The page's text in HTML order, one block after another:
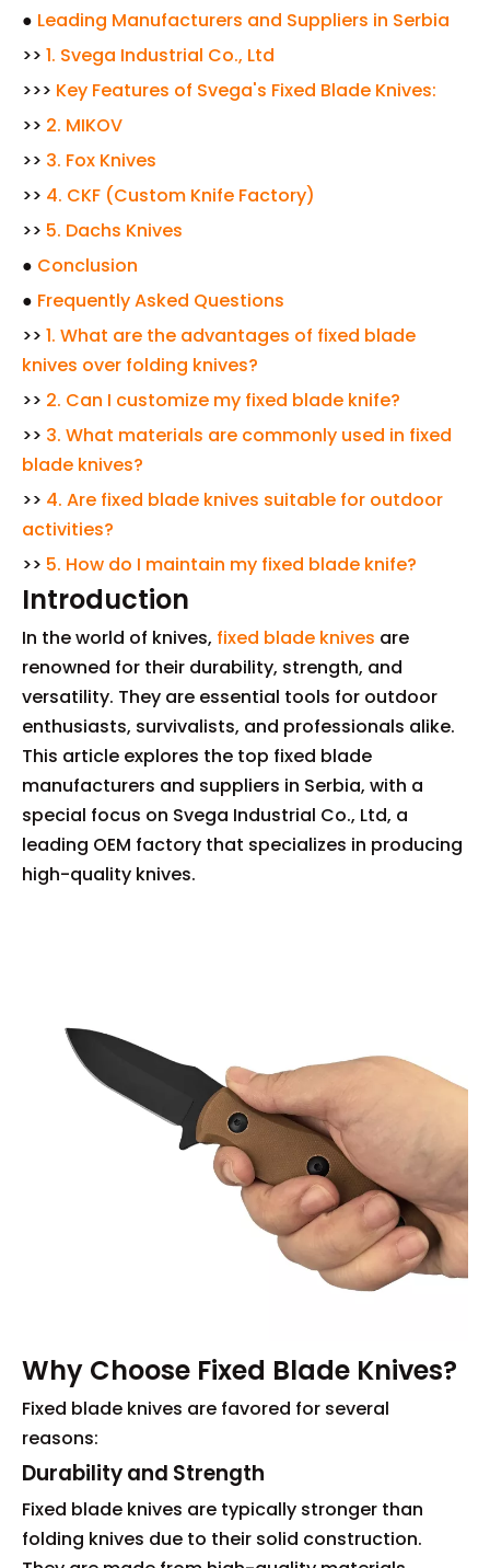
● Leading Manufacturers and Suppliers in Serbia
>> 1. Svega Industrial Co., Ltd
>>> Key Features of Svega's Fixed Blade Knives:
>> 2. MIKOV
>> 3. Fox Knives
>> 4. CKF (Custom Knife Factory)
>> 5. Dachs Knives
● Conclusion
● Frequently Asked Questions
>> 1. What are the advantages of fixed blade
knives over folding knives?
>> 2. Can I customize my fixed blade knife?
>> 3. What materials are commonly used in fixed
blade knives?
>> 4. Are fixed blade knives suitable for outdoor
activities?
>> 5. How do I maintain my fixed blade knife?
Introduction
In the world of knives, fixed blade knives are
renowned for their durability, strength, and
versatility. They are essential tools for outdoor
enthusiasts, survivalists, and professionals alike.
This article explores the top fixed blade
manufacturers and suppliers in Serbia, with a
special focus on Svega Industrial Co., Ltd, a
leading OEM factory that specializes in producing
high-quality knives.
Why Choose Fixed Blade Knives?
Fixed blade knives are favored for several
reasons:
Durability and Strength
Fixed blade knives are typically stronger than
folding knives due to their solid construction.